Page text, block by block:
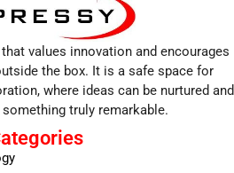
values innovation and encourages
the box. It is a safe space for
where ideas can be nurtured and
truly remarkable.